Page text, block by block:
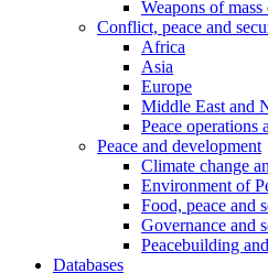
Weapons of mass
Conflict, peace and
Africa
Asia
Europe
Middle East and
Peace operations
Peace and development
Climate change
Environment of
Food, peace and
Governance and
Peacebuilding
Databases